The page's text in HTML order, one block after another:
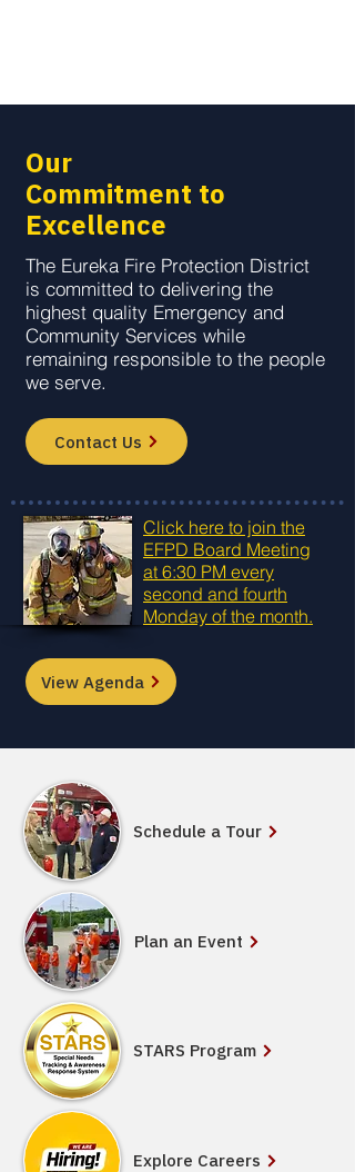
Our
Commitment to
Excellence
The Eureka Fire Protection District
is committed to delivering the
highest quality Emergency and
Community Services while
remaining responsible to the people
we serve.
Contact Us
Click here to join the
EFPD Board Meeting
at 6:30 PM every
second and fourth
Monday of the month.
View Agenda
Schedule a Tour
Plan an Event
STARS Program
Explore Careers